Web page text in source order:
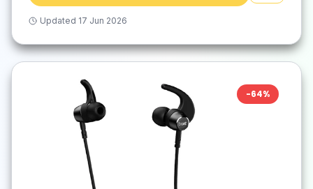
Updated 17 Jun 2026
-64%